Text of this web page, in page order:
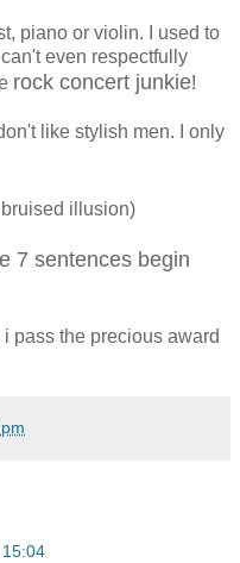
piano or violin. I used to
even respectfully
rock concert junkie!
like stylish men. I only
illusion)
7 sentences begin
pass the precious award